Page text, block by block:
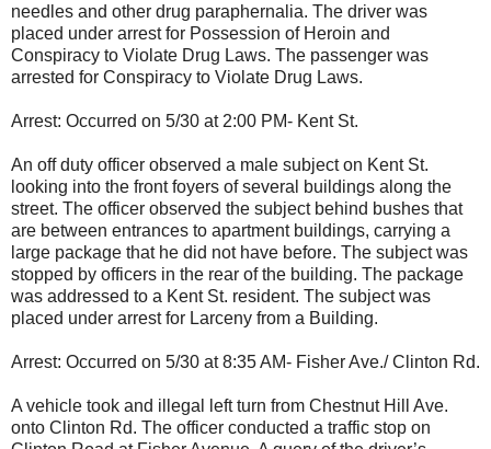
needles and other drug paraphernalia. The driver was
placed under arrest for Possession of Heroin and
Conspiracy to Violate Drug Laws. The passenger was
arrested for Conspiracy to Violate Drug Laws.
Arrest: Occurred on 5/30 at 2:00 PM- Kent St.
An off duty officer observed a male subject on Kent St.
looking into the front foyers of several buildings along the
street. The officer observed the subject behind bushes that
are between entrances to apartment buildings, carrying a
large package that he did not have before. The subject was
stopped by officers in the rear of the building. The package
was addressed to a Kent St. resident. The subject was
placed under arrest for Larceny from a Building.
Arrest: Occurred on 5/30 at 8:35 AM- Fisher Ave./ Clinton Rd.
A vehicle took and illegal left turn from Chestnut Hill Ave.
onto Clinton Rd. The officer conducted a traffic stop on